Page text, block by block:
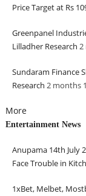
Price Target at Rs
Greenpanel
Lilladher Research 2
Sundaram Finance
Research 2 months
More
Entertainment News
Anupama 14th July
Face Trouble in
1xBet, Melbet,